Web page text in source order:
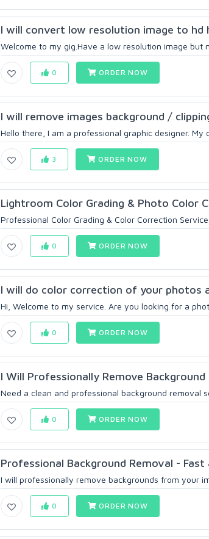
I will convert low resolution image to hd
Welcome to my gig.Have a low resolution image but
0 ORDER NOW
I will remove images background /
Hello there, I am a professional graphic designer. My
3 ORDER NOW
Lightroom Color Grading & Photo Color
Professional Color Grading & Color Correction
0 ORDER NOW
I will do color correction of your photos
Hi, Welcome to my service. Are you looking for a
0 ORDER NOW
I Will Professionally Remove Background
Need a clean and professional background removal
0 ORDER NOW
Professional Background Removal - Fast
I will professionally remove backgrounds from your
0 ORDER NOW